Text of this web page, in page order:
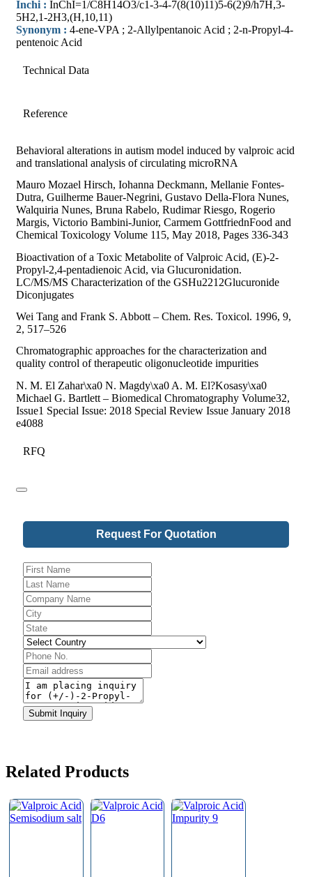
Inchi : InChI=1/C8H14O3/c1-3-4-7(8(10)11)5-6(2)9/h7H,3-
5H2,1-2H3,(H,10,11)
Synonym : 4-ene-VPA ; 2-Allylpentanoic Acid ; 2-n-Propyl-4-
pentenoic Acid
Technical Data
Reference
Behavioral alterations in autism model induced by valproic acid
and translational analysis of circulating microRNA
Mauro Mozael Hirsch, Iohanna Deckmann, Mellanie Fontes-
Dutra, Guilherme Bauer-Negrini, Gustavo Della-Flora Nunes,
Walquiria Nunes, Bruna Rabelo, Rudimar Riesgo, Rogerio
Margis, Victorio Bambini-Junior, Carmem GottfriednFood and
Chemical Toxicology Volume 115, May 2018, Pages 336-343
Bioactivation of a Toxic Metabolite of Valproic Acid, (E)-2-
Propyl-2,4-pentadienoic Acid, via Glucuronidation.
LC/MS/MS Characterization of the GSHu2212Glucuronide
Diconjugates
Wei Tang and Frank S. Abbott – Chem. Res. Toxicol. 1996, 9,
2, 517–526
Chromatographic approaches for the characterization and
quality control of therapeutic oligonucleotide impurities
N. M. El Zahar\xa0 N. Magdy\xa0 A. M. El?Kosasy\xa0
Michael G. Bartlett – Biomedical Chromatography Volume32,
Issue1 Special Issue: 2018 Special Review Issue January 2018
e4088
RFQ
Request For Quotation
Phone
Number*
Submit Inquiry
Related Products